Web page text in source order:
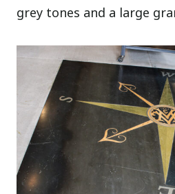
grey tones and a large